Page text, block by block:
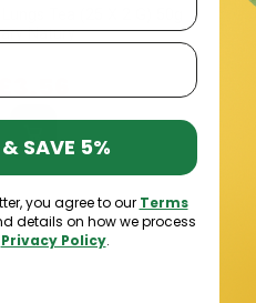
Tea (25 X 2 G) 50g
Natury
SAVE 5%
you agree to our Terms
details on how we process
Privacy Policy.